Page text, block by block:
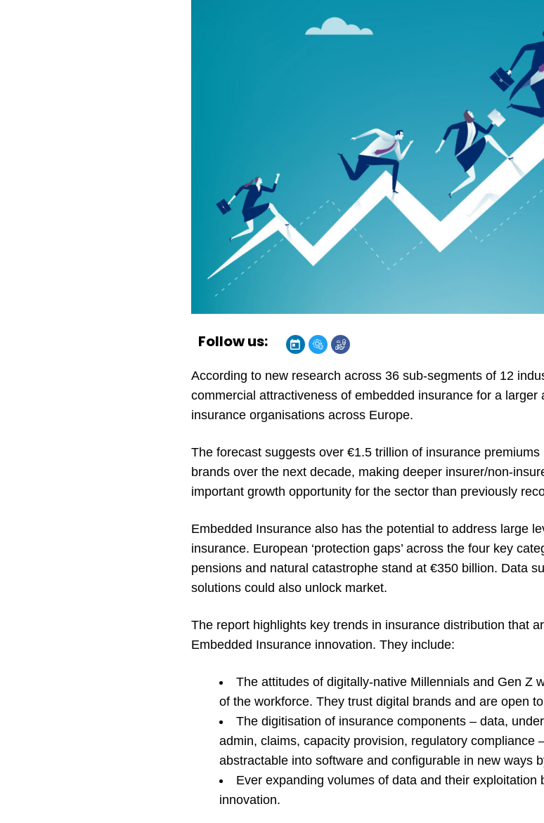
Follow us:
According to new research across 36 sub-segments of 12
commercial attractiveness of embedded insurance for a larger
insurance organisations across Europe.
The forecast suggests over €1.5 trillion of insurance
brands over the next decade, making deeper insurer/non-
important growth opportunity for the sector than previously
Embedded Insurance also has the potential to address large
insurance. European ‘protection gaps’ across the four key
pensions and natural catastrophe stand at €350 billion. Data
solutions could also unlock market.
The report highlights key trends in insurance distribution that
Embedded Insurance innovation. They include:
The attitudes of digitally-native Millennials and Gen Z
of the workforce. They trust digital brands and are open
The digitisation of insurance components – data,
admin, claims, capacity provision, regulatory compliance
abstractable into software and configurable in new ways
Ever expanding volumes of data and their exploitation
innovation.